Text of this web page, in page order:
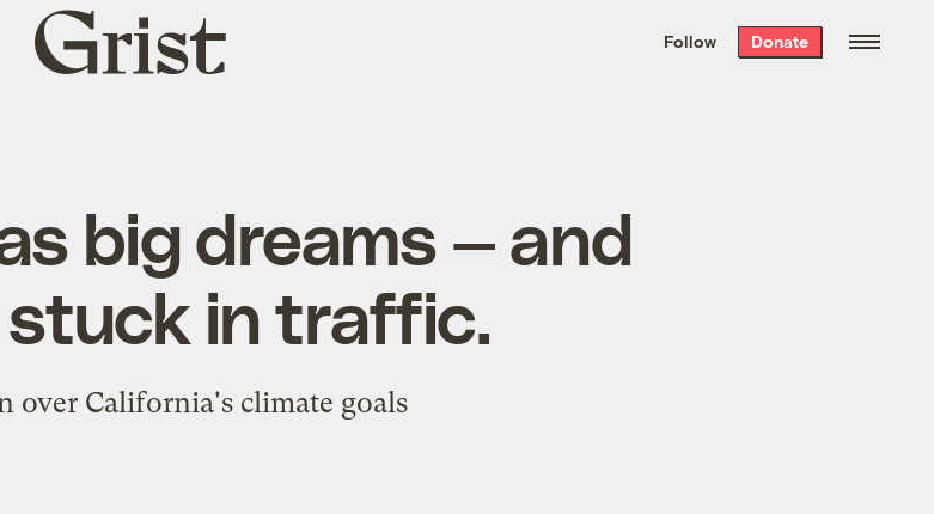
the week’s best
. Delivered free every
Grist
home
Follow Donate
big dreams — and
stuck in traffic.
over California's climate goals